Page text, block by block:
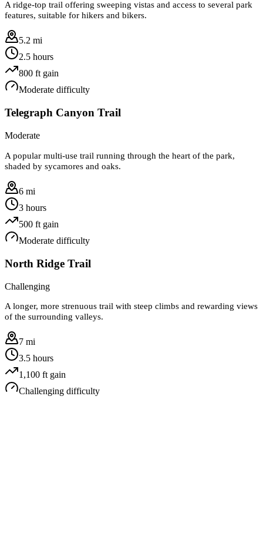
A ridge-top trail offering sweeping vistas and access to several park
features, suitable for hikers and bikers.
5.2 mi
2.5 hours
800 ft gain
Moderate difficulty
Telegraph Canyon Trail
Moderate
A popular multi-use trail running through the heart of the park,
shaded by sycamores and oaks.
6 mi
3 hours
500 ft gain
Moderate difficulty
North Ridge Trail
Challenging
A longer, more strenuous trail with steep climbs and rewarding views
of the surrounding valleys.
7 mi
3.5 hours
1,100 ft gain
Challenging difficulty